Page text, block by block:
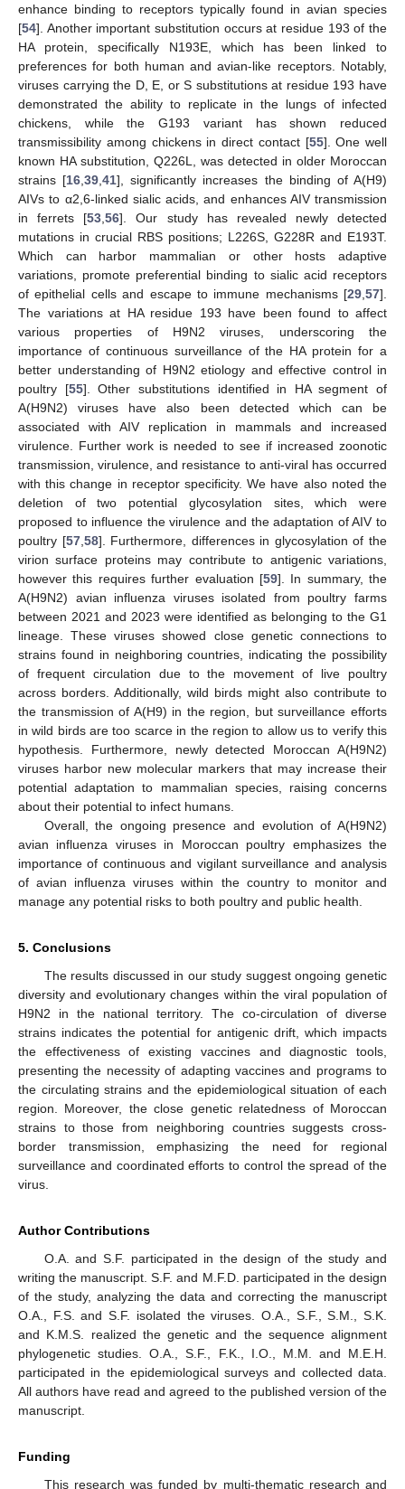
enhance binding to receptors typically found in avian species
[54]. Another important substitution occurs at residue 193 of the
HA protein, specifically N193E, which has been linked to
preferences for both human and avian-like receptors. Notably,
viruses carrying the D, E, or S substitutions at residue 193 have
demonstrated the ability to replicate in the lungs of infected
chickens, while the G193 variant has shown reduced
transmissibility among chickens in direct contact [55]. One well
known HA substitution, Q226L, was detected in older Moroccan
strains [16 ,39 ,41], significantly increases the binding of A(H9)
AIVs to α2,6-linked sialic acids, and enhances AIV transmission
in ferrets [53 ,56]. Our study has revealed newly detected
mutations in crucial RBS positions; L226S, G228R and E193T.
Which can harbor mammalian or other hosts adaptive
variations, promote preferential binding to sialic acid receptors
of epithelial cells and escape to immune mechanisms [29 57].
The variations at HA residue 193 have been found to affect
various properties of H9N2 viruses, underscoring the
importance of continuous surveillance of the HA protein for a
better understanding of H9N2 etiology and effective control in
poultry [55]. Other substitutions identified in HA segment of
A(H9N2) viruses have also been detected which can be
associated with AIV replication in mammals and increased
virulence. Further work is needed to see if increased zoonotic
transmission, virulence, and resistance to anti-viral has occurred
with this change in receptor specificity. We have also noted the
deletion of two potential glycosylation sites, which were
proposed to influence the virulence and the adaptation of AIV to
poultry [57, 58]. Furthermore, differences in glycosylation of the
virion surface proteins may contribute to antigenic variations,
however this requires further evaluation [59]. In summary, the
A(H9N2) avian influenza viruses isolated from poultry farms
between 2021 and 2023 were identified as belonging to the G1
lineage. These viruses showed close genetic connections to
strains found in neighboring countries, indicating the possibility
of frequent circulation due to the movement of live poultry
across borders. Additionally, wild birds might also contribute to
the transmission of A(H9) in the region, but surveillance efforts
in wild birds are too scarce in the region to allow us to verify this
hypothesis. Furthermore, newly detected Moroccan A(H9N2)
viruses harbor new molecular markers that may increase their
potential adaptation to mammalian species, raising concerns
about their potential to infect humans.
Overall, the ongoing presence and evolution of A(H9N2)
avian influenza viruses in Moroccan poultry emphasizes the
importance of continuous and vigilant surveillance and analysis
of avian influenza viruses within the country to monitor and
manage any potential risks to both poultry and public health.
5. Conclusions
The results discussed in our study suggest ongoing genetic
diversity and evolutionary changes within the viral population of
H9N2 in the national territory. The co-circulation of diverse
strains indicates the potential for antigenic drift, which impacts
the effectiveness of existing vaccines and diagnostic tools,
presenting the necessity of adapting vaccines and programs to
the circulating strains and the epidemiological situation of each
region. Moreover, the close genetic relatedness of Moroccan
strains to those from neighboring countries suggests cross-
border transmission, emphasizing the need for regional
surveillance and coordinated efforts to control the spread of the
virus.
Author Contributions
O.A. and S.F. participated in the design of the study and
writing the manuscript. S.F. and M.F.D. participated in the design
of the study, analyzing the data and correcting the manuscript
O.A., F.S. and S.F. isolated the viruses. O.A., S.F., S.M., S.K.
and K.M.S. realized the genetic and the sequence alignment
phylogenetic studies. O.A., S.F., F.K., I.O., M.M. and M.E.H.
participated in the epidemiological surveys and collected data.
All authors have read and agreed to the published version of the
manuscript.
Funding
This research was funded by multi-thematic research and
14. May
15. May
16. May
17. May
18. May
19. May
20. May
21. May
22. May
24. May
25. May
26. May
27. May
28. May
29. May
30. May
31. May
1. Jun
3. Jun
4. Jun
5. Jun
6. Jun
7. Jun
8. Jun
9. Jun
10. Jun
11. Jun
13. Jun
14. Jun
15. Jun
16. Jun
17. Jun
18. Jun
19. Jun
20. Jun
21. Jun
23. Jun
24. Jun
25. Jun
26. Jun
27. Jun
28. Jun
29. Jun
30. Jun
1. Jul
3. Jul
4. Jul
5. Jul
6. Jul
7. Jul
8. Jul
9. Jul
10. Jul
11. Jul
13. Jul
14. Jul
15. Jul
16. Jul
17. Jul
18. Jul
19. Jul
20. Jul
21. Jul
23. Jul
24. Jul
25. Jul
26. Jul
27. Jul
28. Jul
29. Jul
30. Jul
31. Jul
2. Aug
3. Aug
4. Aug
5. Aug
6. Aug
7. Aug
8. Aug
9. Aug
10. Aug